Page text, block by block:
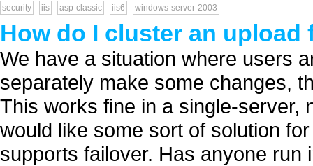
security iis asp-classic iis6 windows-server-2003
How do I cluster an upload
We have a situation where users
separately make some changes,
This works fine in a single-server,
would like some sort of solution
supports failover. Has anyone run